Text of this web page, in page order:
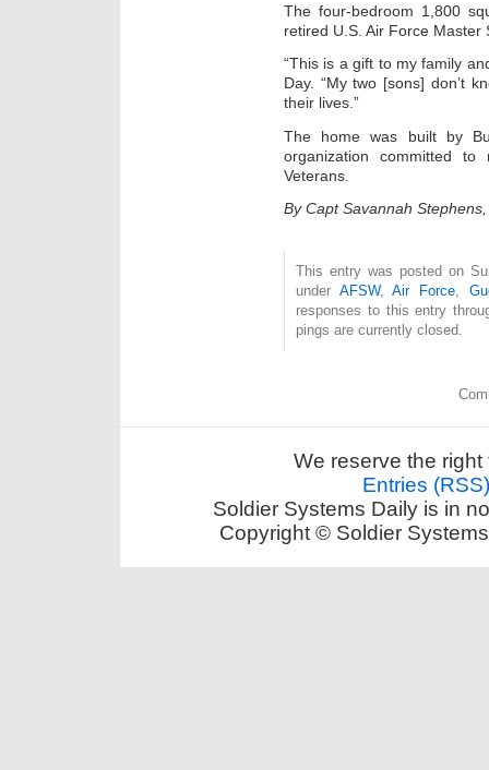
The four-bedroom 1,800
retired U.S. Air Force Master
“This is a gift to my family
Day. “My two [sons] don’t
their lives.”
The home was built by
organization committed to
Veterans.
By Capt Savannah
This entry was posted on
under AFSW,Air Force,
responses to this entry
pings are currently closed.
We reserve the
Entries (RSS)
Soldier Systems Daily is in
Copyright © Soldier